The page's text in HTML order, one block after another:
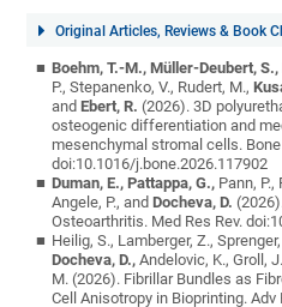
Original Articles, Reviews & Book
Boehm, T.-M., Müller-Deubert, S.,
P., Stepanenko, V., Rudert, M.,
andEbert, R. (2026). 3D
osteogenic differentiation and
mesenchymal stromal cells.
doi:10.1016/j.bone.2026.117902
Duman, E., Pattappa, G., Pann, P.,
Angele, P., andDocheva, D.
Osteoarthritis. Med Res Rev.
Heilig, S., Lamberger, Z.,
Docheva, D., Andelovic, K., Groll,
M. (2026). Fibrillar Bundles as
Cell Anisotropy in Bioprinting.